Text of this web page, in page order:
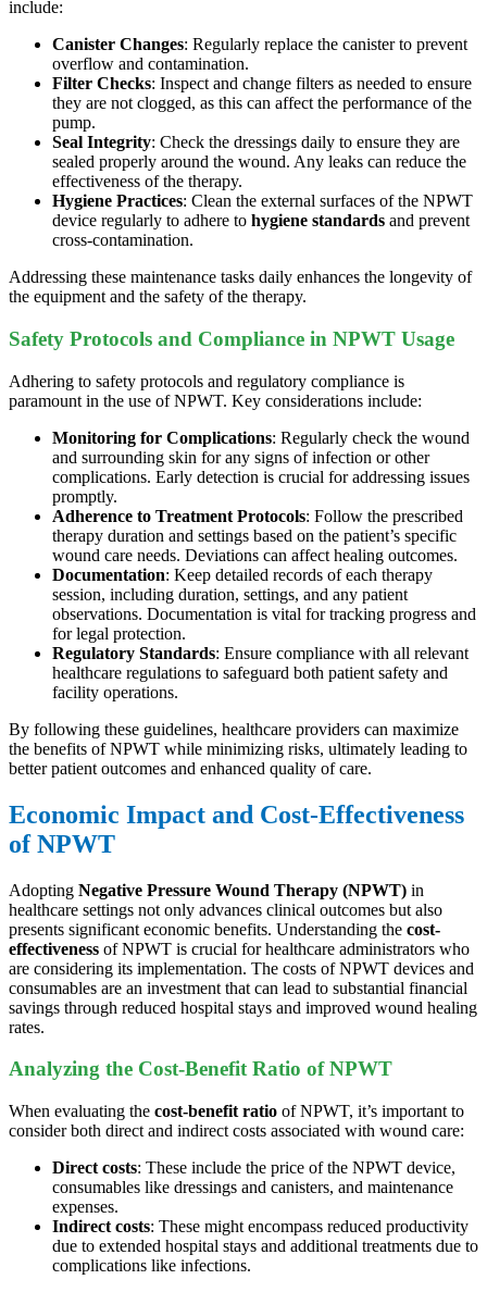
include:
Canister Changes: Regularly replace the canister to prevent
overflow and contamination.
Filter Checks: Inspect and change filters as needed to ensure
they are not clogged, as this can affect the performance of the
pump.
Seal Integrity: Check the dressings daily to ensure they are
sealed properly around the wound. Any leaks can reduce the
effectiveness of the therapy.
Hygiene Practices: Clean the external surfaces of the NPWT
device regularly to adhere to hygiene standards and prevent
cross-contamination.
Addressing these maintenance tasks daily enhances the longevity of
the equipment and the safety of the therapy.
Safety Protocols and Compliance in NPWT Usage
Adhering to safety protocols and regulatory compliance is
paramount in the use of NPWT. Key considerations include:
Monitoring for Complications: Regularly check the wound
and surrounding skin for any signs of infection or other
complications. Early detection is crucial for addressing issues
promptly.
Adherence to Treatment Protocols: Follow the prescribed
therapy duration and settings based on the patient’s specific
wound care needs. Deviations can affect healing outcomes.
Documentation: Keep detailed records of each therapy
session, including duration, settings, and any patient
observations. Documentation is vital for tracking progress and
for legal protection.
Regulatory Standards: Ensure compliance with all relevant
healthcare regulations to safeguard both patient safety and
facility operations.
By following these guidelines, healthcare providers can maximize
the benefits of NPWT while minimizing risks, ultimately leading to
better patient outcomes and enhanced quality of care.
Economic Impact and Cost-Effectiveness
of NPWT
Adopting Negative Pressure Wound Therapy (NPWT) in
healthcare settings not only advances clinical outcomes but also
presents significant economic benefits. Understanding the cost-
effectiveness of NPWT is crucial for healthcare administrators who
are considering its implementation. The costs of NPWT devices and
consumables are an investment that can lead to substantial financial
savings through reduced hospital stays and improved wound healing
rates.
Analyzing the Cost-Benefit Ratio of NPWT
When evaluating the cost-benefit ratio of NPWT, it’s important to
consider both direct and indirect costs associated with wound care:
Direct costs: These include the price of the NPWT device,
consumables like dressings and canisters, and maintenance
expenses.
Indirect costs: These might encompass reduced productivity
due to extended hospital stays and additional treatments due to
complications like infections.